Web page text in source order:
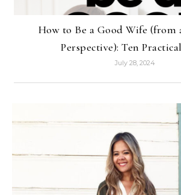
How to Be a Good Wife (from
Perspective): Ten
July 28, 2024